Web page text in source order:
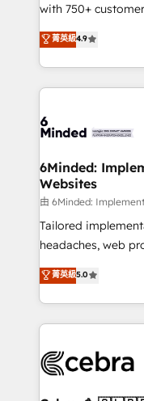
projects • Clients
technology for
English, Spanish,
smarter with AI
with 750+
healthcare, real
150+ HubSpot-
solutions to
Our Expertise 🔹 Onboarding & Implementation:
tailored to your GTM
from other CRMs
downtime. 🔹 RevOps Strategy: Align teams,
processes, and
Integrations:
for better adoption. 🔹 Custom Solutions:
SOC 2 Type II and
our commitment to
菁英級4.9
6Minded:
Websites
由 6Minded:
Tailored
headaches, web
house team of
developers,
aspects of your HubSpot. ✨ 400+
100+ seamless
implementations,
菁英級5.0